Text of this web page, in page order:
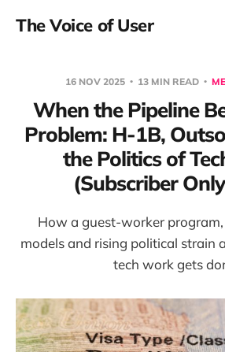
The Voice of User
16 NOV 2025 13 MIN READ
When the Pipeline
Problem: H-1B,
the Politics of
(Subscriber
How a guest-worker
models and rising political strain
tech work gets